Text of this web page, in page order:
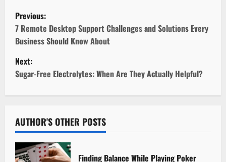
P
o
s
t
n
a
v
Previous:
7 Remote Desktop Support Challenges and Solutions Every
Business Should Know About
Next:
Sugar-Free Electrolytes: When Are They Actually Helpful?
AUTHOR'S OTHER POSTS
Finding Balance While Playing Poker